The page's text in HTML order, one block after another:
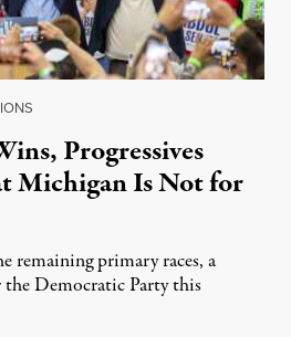
Progressives
Michigan Is Not for
remaining primary races, a
Democratic Party this